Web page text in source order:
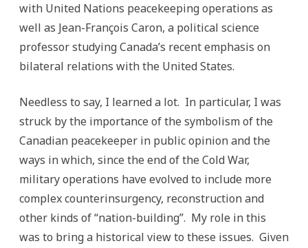
with United Nations peacekeeping operations as
well as Jean-François Caron, a political science
professor studying Canada’s recent emphasis on
bilateral relations with the United States.
Needless to say, I learned a lot. In particular, I was
struck by the importance of the symbolism of the
Canadian peacekeeper in public opinion and the
ways in which, since the end of the Cold War,
military operations have evolved to include more
complex counterinsurgency, reconstruction and
other kinds of “nation-building”. My role in this
was to bring a historical view to these issues. Given